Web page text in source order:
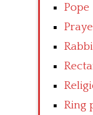
Pope
Ring